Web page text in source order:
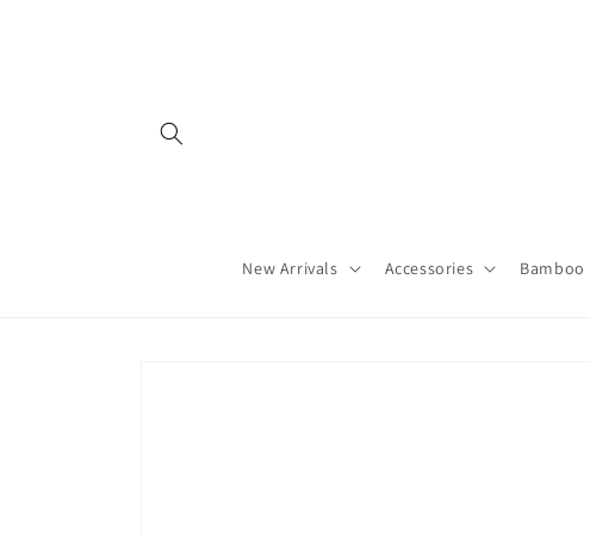
New Arrivals Accessories Bamboo